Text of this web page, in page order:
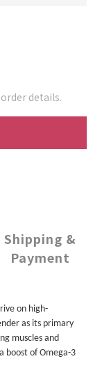
details.
Shipping &
Payment
on high-
as its primary
muscles and
boost of Omega-3